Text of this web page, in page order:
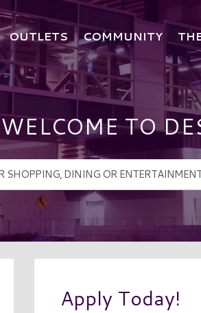
OUTLETS COMMUNITY
WELCOME TO
Apply Today!